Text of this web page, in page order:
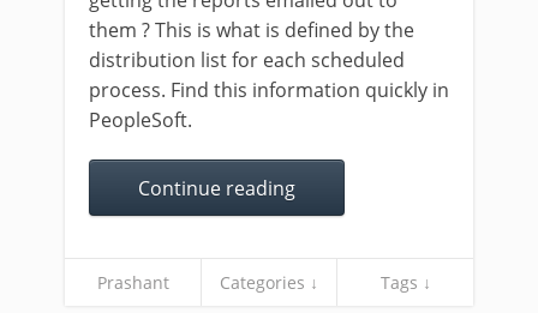
them ? This is what is defined by the
distribution list for each scheduled
process. Find this information quickly in
PeopleSoft.
Continue reading
Prashant Categories ↓ Tags ↓